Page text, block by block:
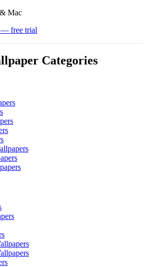
Mac
— free trial
Categories